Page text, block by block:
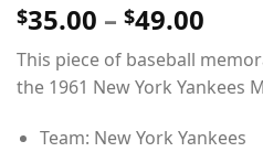
$35.00 – $49.00
This piece of baseball
the 1961 New York Yankees
Team: New York Yankees